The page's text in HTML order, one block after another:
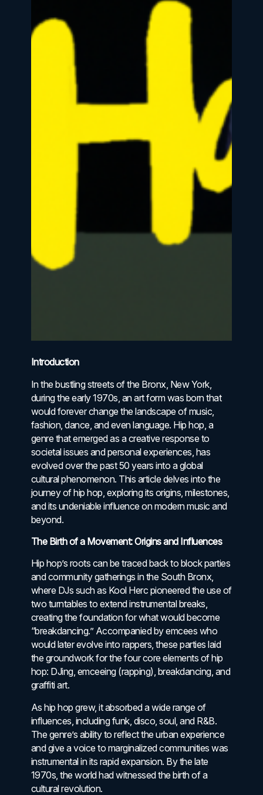
Introduction
In the bustling streets of the Bronx, New York,
during the early 1970s, an art form was born that
would forever change the landscape of music,
fashion, dance, and even language. Hip hop, a
genre that emerged as a creative response to
societal issues and personal experiences, has
evolved over the past 50 years into a global
cultural phenomenon. This article delves into the
journey of hip hop, exploring its origins, milestones,
and its undeniable influence on modern music and
beyond.
The Birth of a Movement: Origins and Influences
Hip hop’s roots can be traced back to block parties
and community gatherings in the South Bronx,
where DJs such as Kool Herc pioneered the use of
two turntables to extend instrumental breaks,
creating the foundation for what would become
“breakdancing.” Accompanied by emcees who
would later evolve into rappers, these parties laid
the groundwork for the four core elements of hip
hop: DJing, emceeing (rapping), breakdancing, and
graffiti art.
As hip hop grew, it absorbed a wide range of
influences, including funk, disco, soul, and R&B.
The genre’s ability to reflect the urban experience
and give a voice to marginalized communities was
instrumental in its rapid expansion. By the late
1970s, the world had witnessed the birth of a
cultural revolution.